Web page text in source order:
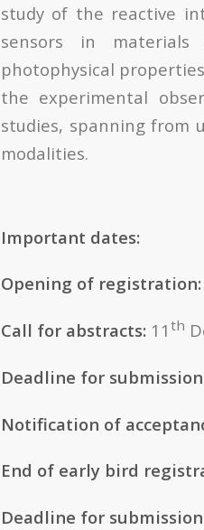
study of the reactive
sensors in materials
photophysical
the experimental
studies, spanning from
modalities.
Important dates:
Opening of registration:
Call for abstracts: 11 th
Deadline for
Notification of
End of early bird
Deadline for